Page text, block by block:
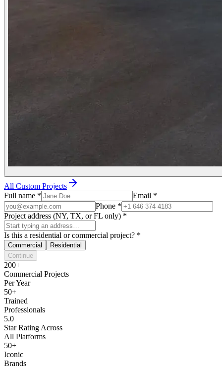
All Custom Projects
Full name * Email *
Phone *
Project address (NY, TX, or FL only) *
Is this a residential or commercial project? *
Commercial
Residential
Continue
200+
Commercial Projects
Per Year
50+
Trained
Professionals
5.0
Star Rating Across
All Platforms
50+
Iconic
Brands